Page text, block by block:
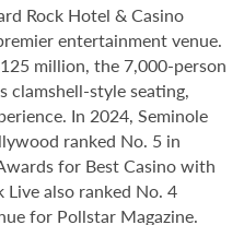
Rock Hotel & Casino
entertainment venue.
million, the 7,000-person
clamshell-style seating,
In 2024, Seminole
ranked No. 5 in
for Best Casino with
also ranked No. 4
for Pollstar Magazine.